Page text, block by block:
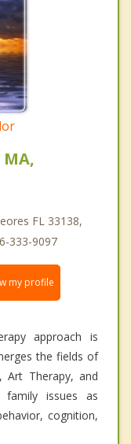
FL 33138,
333-9097
my profile
approach is
the fields of
Art Therapy, and
family issues as
cognition,